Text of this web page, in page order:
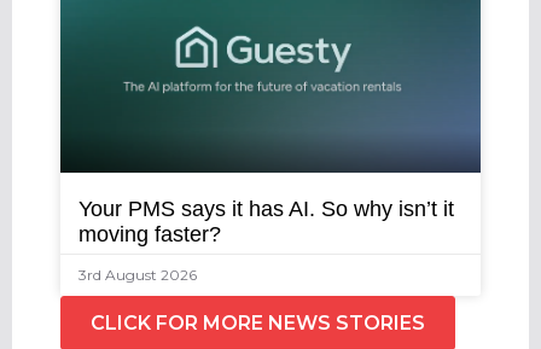
Your PMS says it has AI. So why isn’t it
moving faster?
3rd August 2026
CLICK FOR MORE NEWS STORIES